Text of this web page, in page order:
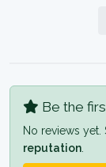
Be the
No reviews yet.
reputation